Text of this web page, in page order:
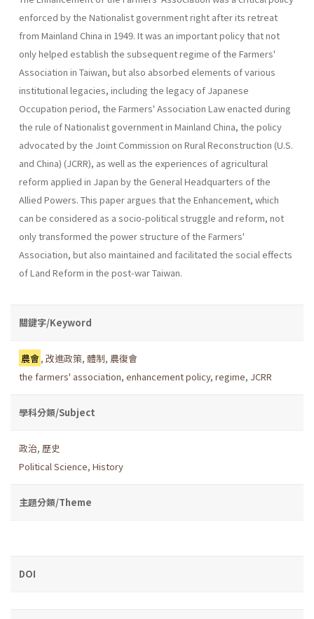
enforced by the Nationalist government right after its retreat
from Main­land China in 1949. It was an important policy that not
only helped estab­lish the subsequent regime of the Farmers'
Association in Taiwan, but also absorbed elements of various
institutional legacies, including the legacy of Japanese
Occupation period, the Farmers' Association Law enacted during
the rule of Nationalist government in Mainland China, the policy
advocated by the Joint Commission on Rural Reconstruction (U.S.
and China) (JCRR), as well as the experiences of agricultural
reform applied in Japan by the General Headquarters of the
Allied Powers. This paper argues that the Enhancement, which
can be considered as a socio-political struggle and reform, not
only transformed the power structure of the Farmers'
Association, but also maintained and facilitated the social effects
of Land Reform in the post-war Taiwan.
關鍵字/Keyword
農會,改進政策,體制, 農復會
the farmers' association, enhancement policy, regime, JCRR
學科分類/Subject
政治, 歷史
Political Science, History
主題分類/Theme
DOI